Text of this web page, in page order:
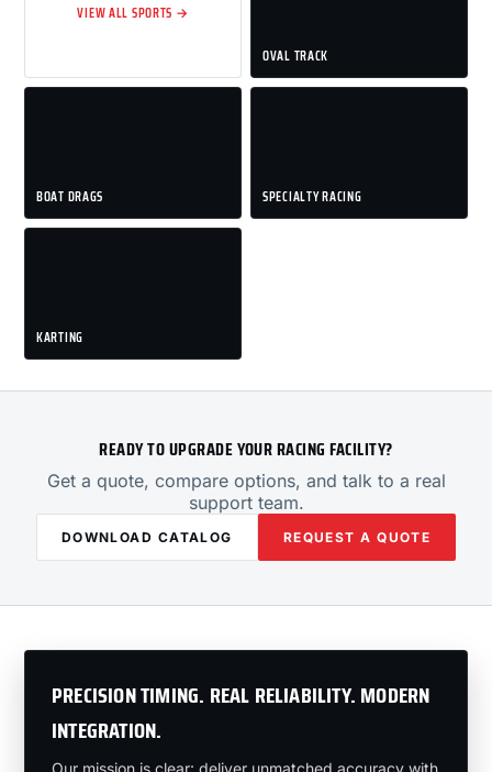
VIEW ALL SPORTS →
OVAL TRACK
BOAT DRAGS SPECIALTY RACING
KARTING
READY TO UPGRADE YOUR RACING FACILITY?
Get a quote, compare options, and talk to a real
support team.
DOWNLOAD CATALOG REQUEST A QUOTE
PRECISION TIMING. REAL RELIABILITY. MODERN
INTEGRATION.
Our mission is clear: deliver unmatched accuracy with